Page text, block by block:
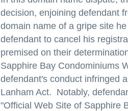
decision, enjoining defendant
domain name of a gripe site
defendant to cancel his
premised on their
Sapphire Bay Condominiums
defendant's conduct infringed
Lanham Act. Notably,
"Official Web Site of Sapphire